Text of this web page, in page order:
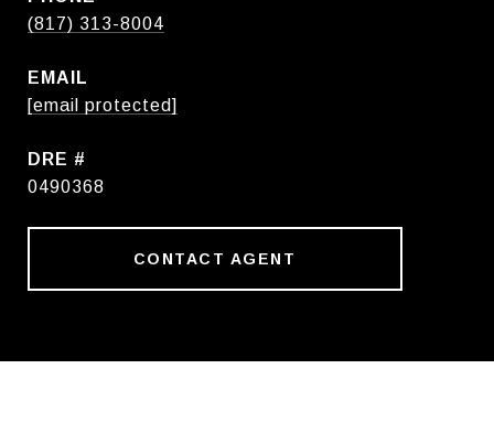
(817) 313-8004
EMAIL
[email protected]
DRE #
0490368
CONTACT AGENT